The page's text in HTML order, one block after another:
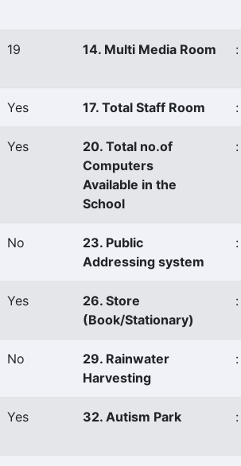
19 14. Multi Media Room :
Yes 17. Total Staff Room :
Yes
20. Total no.of
Computers
Available in the
School
:
No
23. Public
Addressing system
:
Yes
26. Store
(Book/Stationary)
:
No
29. Rainwater
Harvesting
:
Yes 32. Autism Park :